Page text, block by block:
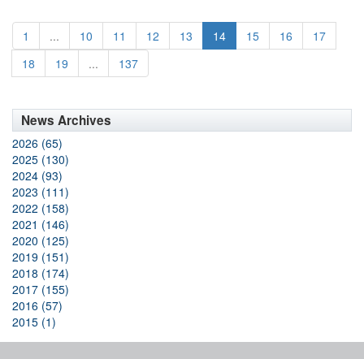
1 ... 10 11 12 13 14 15 16
17
18
19 ... 137
News Archives
2026 (65)
2025 (130)
2024 (93)
2023 (111)
2022 (158)
2021 (146)
2020 (125)
2019 (151)
2018 (174)
2017 (155)
2016 (57)
2015 (1)